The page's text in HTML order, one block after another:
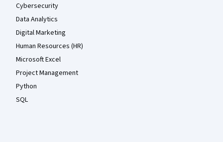
Cybersecurity
Data Analytics
Digital Marketing
Human Resources (HR)
Microsoft Excel
Project Management
Python
SQL